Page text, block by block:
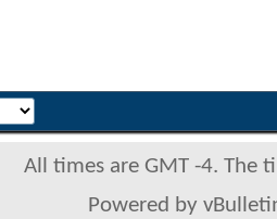
All times are GMT -4. The
Powered by